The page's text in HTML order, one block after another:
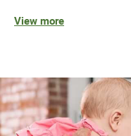
View more